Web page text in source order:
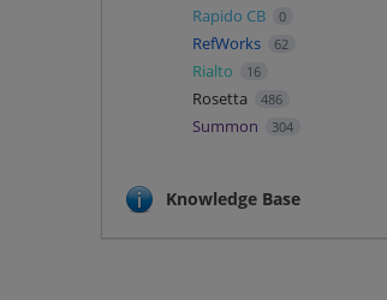
Rapido CB 0
RefWorks 62
Rialto 16
Rosetta 486
Summon 304
Knowledge Base